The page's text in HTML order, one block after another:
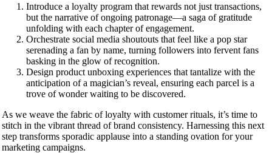
Introduce a loyalty program that rewards not just transactions,
but the narrative of ongoing patronage—a saga of gratitude
unfolding with each chapter of engagement.
Orchestrate social media shoutouts that feel like a pop star
serenading a fan by name, turning followers into fervent fans
basking in the glow of recognition.
Design product unboxing experiences that tantalize with the
anticipation of a magician’s reveal, ensuring each parcel is a
trove of wonder waiting to be discovered.
As we weave the fabric of loyalty with customer rituals, it’s time to
stitch in the vibrant thread of brand consistency. Harnessing this next
step transforms sporadic applause into a standing ovation for your
marketing campaigns.